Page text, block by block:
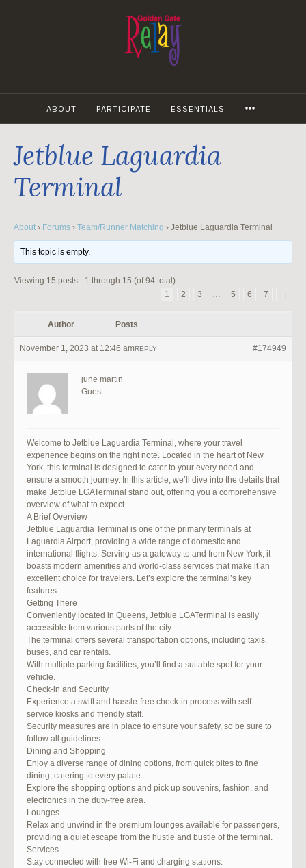
ABOUT PARTICIPATE ESSENTIALS
Jetblue Laguardia
Terminal
About › Forums › Team/Runner Matching › Jetblue Laguardia Terminal
This topic is empty.
Viewing 15 posts - 1 through 15 (of 94 total)
1
2 3 … 5 6 7 →
Author Posts
November 1, 2023 at 12:46 am #174949
REPLY
june martin
Guest
Welcome to Jetblue Laguardia Terminal, where your travel
experience begins on the right note. Located in the heart of New
York, this terminal is designed to cater to your every need and
ensure a smooth journey. In this article, we’ll dive into the details that
make Jetblue LGATerminal stand out, offering you a comprehensive
overview of what to expect.
A Brief Overview
Jetblue Laguardia Terminal is one of the primary terminals at
Laguardia Airport, providing a wide range of domestic and
international flights. Serving as a gateway to and from New York, it
boasts modern amenities and world-class services that make it an
excellent choice for travelers. Let’s explore the terminal’s key
features:
Getting There
Conveniently located in Queens, Jetblue LGATerminal is easily
accessible from various parts of the city.
The terminal offers several transportation options, including taxis,
buses, and car rentals.
With multiple parking facilities, you’ll find a suitable spot for your
vehicle.
Check-in and Security
Experience a swift and hassle-free check-in process with self-
service kiosks and friendly staff.
Security measures are in place to ensure your safety, so be sure to
follow all guidelines.
Dining and Shopping
Enjoy a diverse range of dining options, from quick bites to fine
dining, catering to every palate.
Explore the shopping options and pick up souvenirs, fashion, and
electronics in the duty-free area.
Lounges
Relax and unwind in the premium lounges available for passengers,
providing a quiet escape from the hustle and bustle of the terminal.
Services
Stay connected with free Wi-Fi and charging stations.